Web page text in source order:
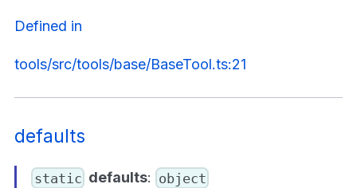
Defined in
tools/src/tools/base/BaseTool.ts:21
defaults
static defaults: object